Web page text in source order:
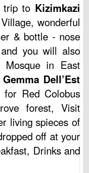
trip to Kizimkazi
wonderful
& bottle - nose
you will also
in East
Dell’Est
for Red Colobus
forest, Visit
living spieces of
off at your
Drinks and